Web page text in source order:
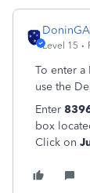
DoninGA
Level 15
To enter
use the
Enter
box
Click on